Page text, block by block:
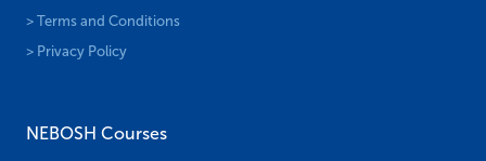
> Terms and Conditions
> Privacy Policy
NEBOSH Courses